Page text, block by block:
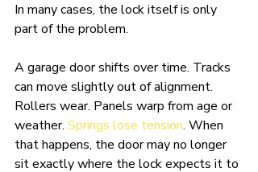
In many cases, the lock itself is only
part of the problem.
A garage door shifts over time. Tracks
can move slightly out of alignment.
Rollers wear. Panels warp from age or
weather. Springs lose tension. When
that happens, the door may no longer
sit exactly where the lock expects it to